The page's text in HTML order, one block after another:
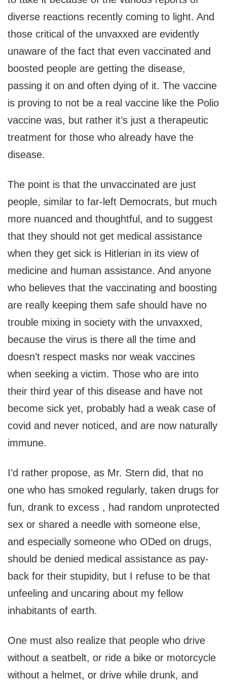
diverse reactions recently coming to light. And
those critical of the unvaxxed are evidently
unaware of the fact that even vaccinated and
boosted people are getting the disease,
passing it on and often dying of it. The vaccine
is proving to not be a real vaccine like the Polio
vaccine was, but rather it’s just a therapeutic
treatment for those who already have the
disease.
The point is that the unvaccinated are just
people, similar to far-left Democrats, but much
more nuanced and thoughtful, and to suggest
that they should not get medical assistance
when they get sick is Hitlerian in its view of
medicine and human assistance. And anyone
who believes that the vaccinating and boosting
are really keeping them safe should have no
trouble mixing in society with the unvaxxed,
because the virus is there all the time and
doesn’t respect masks nor weak vaccines
when seeking a victim. Those who are into
their third year of this disease and have not
become sick yet, probably had a weak case of
covid and never noticed, and are now naturally
immune.
I’d rather propose, as Mr. Stern did, that no
one who has smoked regularly, taken drugs for
fun, drank to excess , had random unprotected
sex or shared a needle with someone else,
and especially someone who ODed on drugs,
should be denied medical assistance as pay-
back for their stupidity, but I refuse to be that
unfeeling and uncaring about my fellow
inhabitants of earth.
One must also realize that people who drive
without a seatbelt, or ride a bike or motorcycle
without a helmet, or drive while drunk, and